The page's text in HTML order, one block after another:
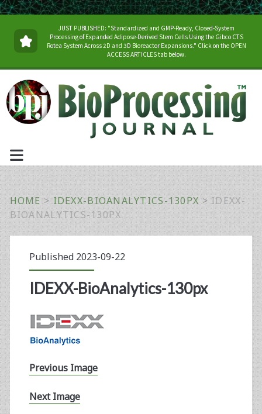
JUST PUBLISHED: "Standardized and GMP-Ready, Closed-System
Processing of Expanded Adipose-Derived Stem Cells Using the Gibco CTS
Rotea System Across 2D and 3D Bioreactor Expansions." Click on the OPEN
ACCESS ARTICLES tab below.
HOME > IDEXX-BIOANALYTICS-130PX > IDEXX-
BIOANALYTICS-130PX
Published 2023-09-22
IDEXX-BioAnalytics-130px
Previous Image
Next Image